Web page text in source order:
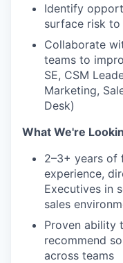
Identify
surface risk to
Collaborate
teams to
SE, CSM
Marketing,
Desk)
What We're
2–3+ years of
experience,
Executives in
sales
Proven ability
recommend
across teams